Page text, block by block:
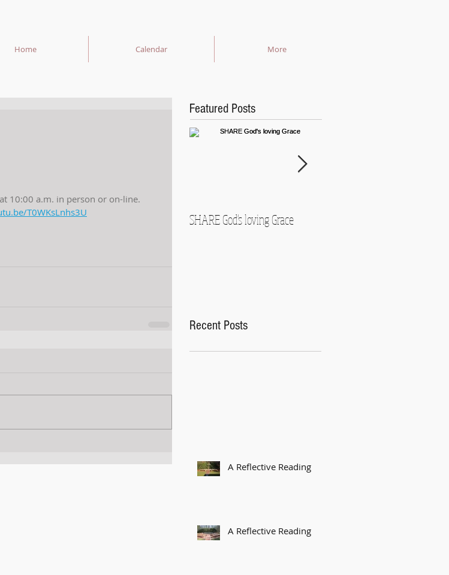
Home Calendar More
10:00 a.m. in person or on-line.
T0WKsLnhs3U
Featured Posts
SHARE God's loving Grace
Recent Posts
A Reflective Reading
A Reflective Reading